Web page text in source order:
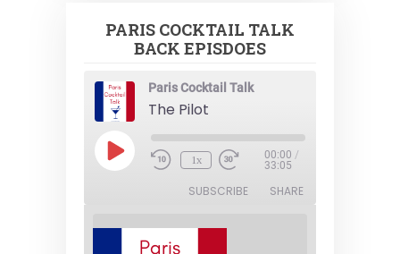
PARIS COCKTAIL TALK
BACK EPISDOES
Paris Cocktail Talk
The Pilot
Play
Episode 1x 00:00 /
33:05
SUBSCRIBE SHARE